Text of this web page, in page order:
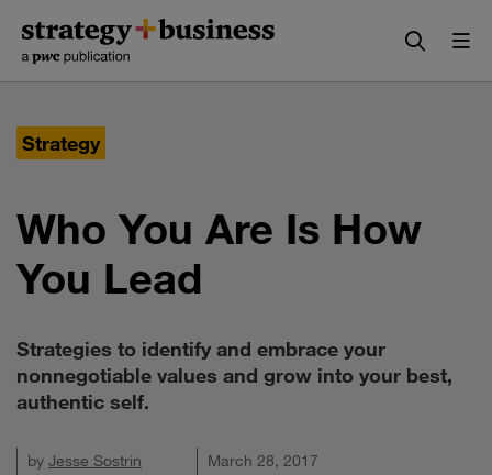
content
navigation
Strategy
Who You Are Is How
You Lead
Strategies to identify and embrace your
nonnegotiable values and grow into your best,
authentic self.
by Jesse Sostrin March 28, 2017